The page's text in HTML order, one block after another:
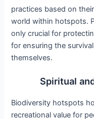
practices based on
world within hotspots.
only crucial for
for ensuring the
themselves.
Spiritual
Biodiversity hotspots
recreational value for